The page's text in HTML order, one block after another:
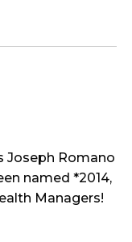
Joseph Romano
named *2014,
Managers!